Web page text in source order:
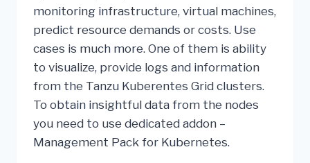
monitoring infrastructure, virtual machines,
predict resource demands or costs. Use
cases is much more. One of them is ability
to visualize, provide logs and information
from the Tanzu Kuberentes Grid clusters.
To obtain insightful data from the nodes
you need to use dedicated addon –
Management Pack for Kubernetes.